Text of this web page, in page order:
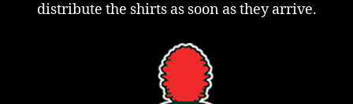
distribute the shirts as soon as they arrive.